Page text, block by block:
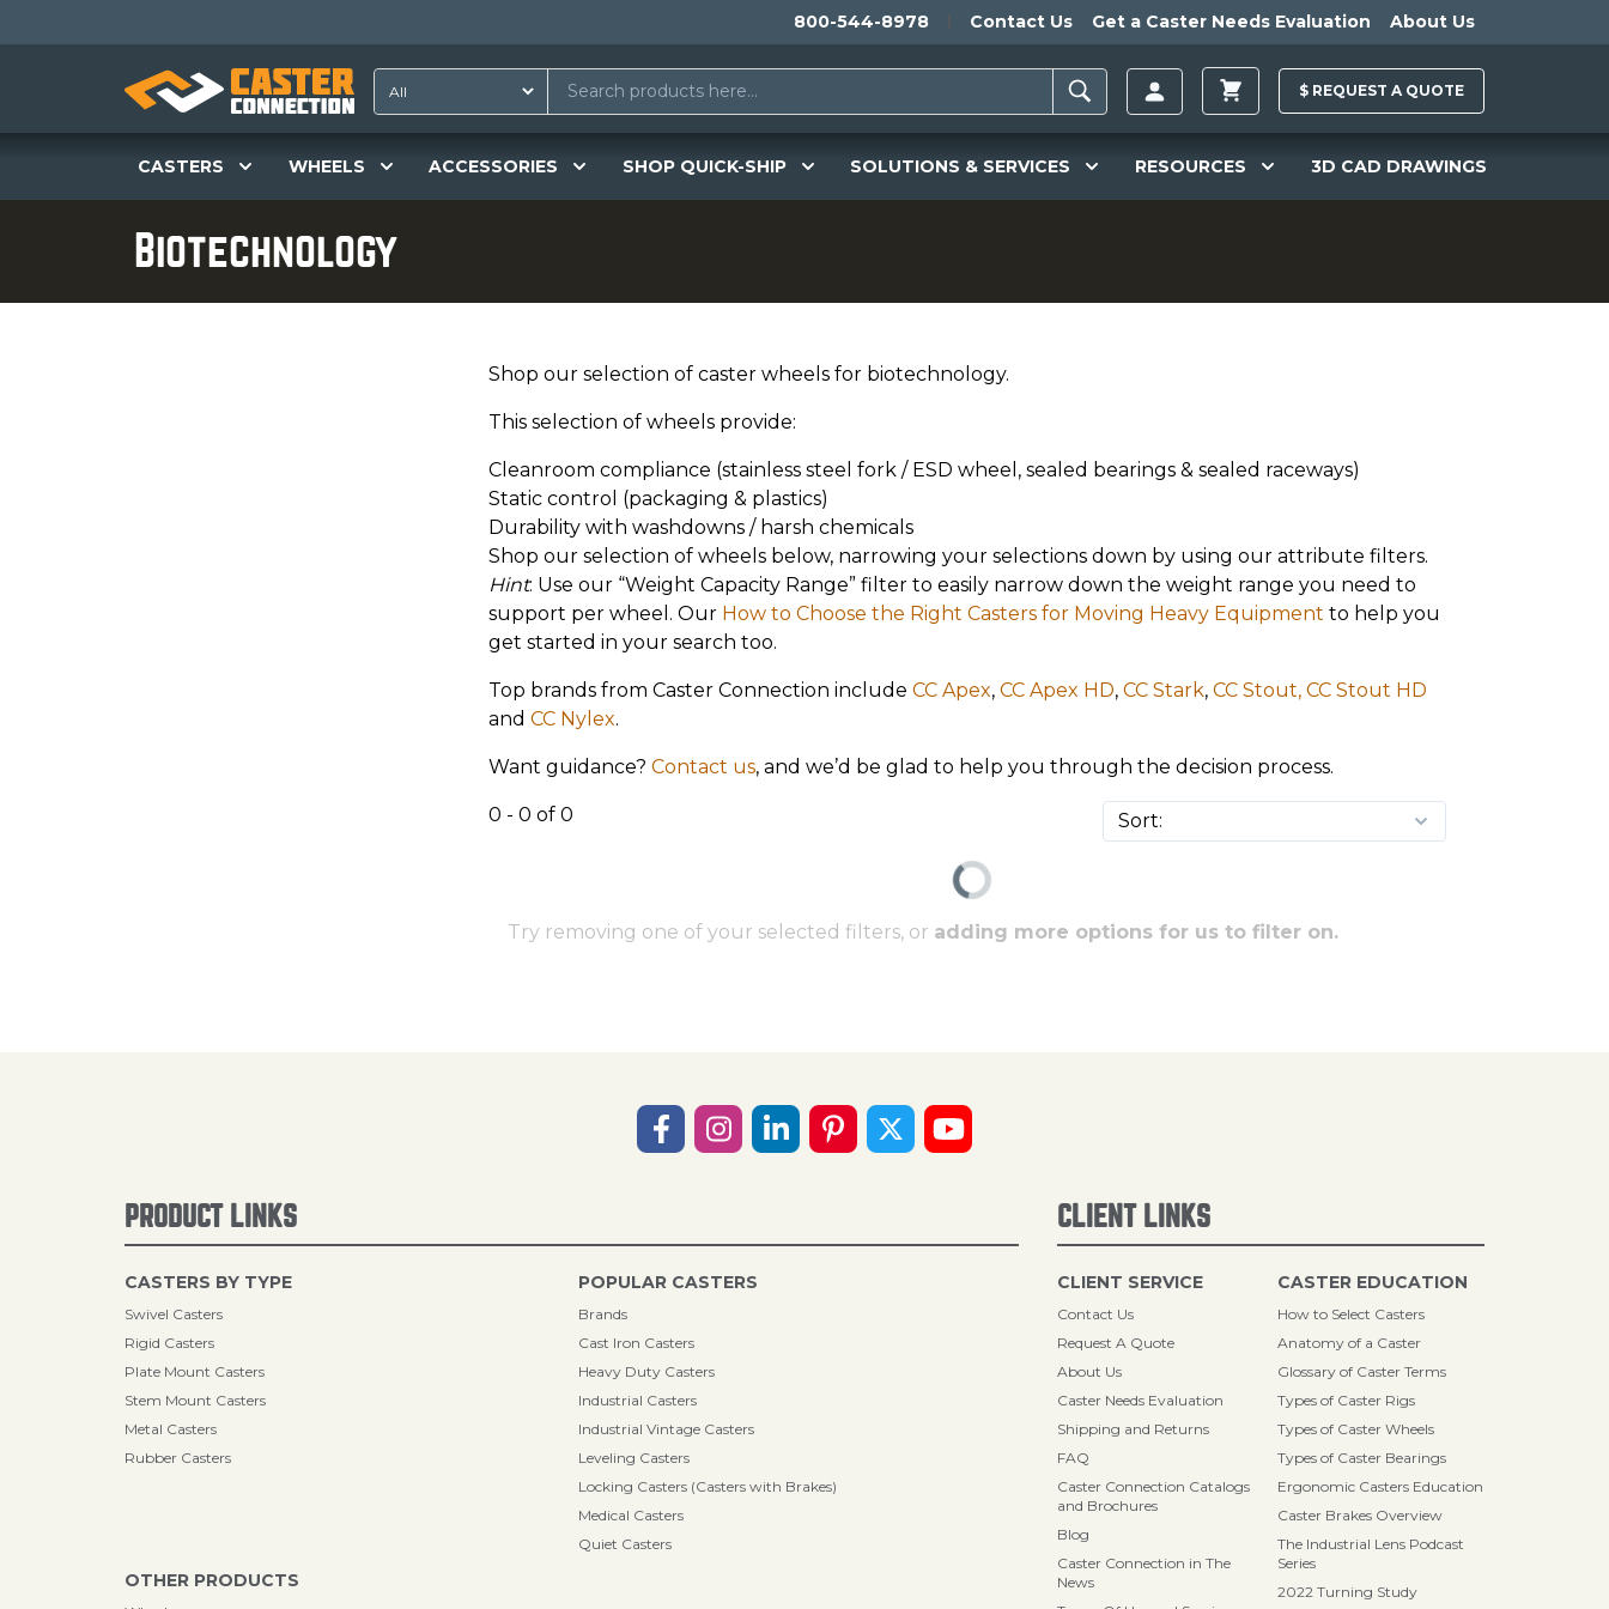
800-544-8978 Contact Us Get a Caster Needs Evaluation About Us
$ REQUEST A QUOTE
CASTERS WHEELS ACCESSORIES SHOP QUICK-SHIP SOLUTIONS & SERVICES RESOURCES 3D CAD DRAWINGS
Biotechnology
Shop our selection of caster wheels for biotechnology.
This selection of wheels provide:
Cleanroom compliance (stainless steel fork / ESD wheel, sealed bearings & sealed raceways)
Static control (packaging & plastics)
Durability with washdowns / harsh chemicals
Shop our selection of wheels below, narrowing your selections down by using our attribute filters.
Hint: Use our “Weight Capacity Range” filter to easily narrow down the weight range you need to
support per wheel. Our How to Choose the Right Casters for Moving Heavy Equipment to help you
get started in your search too.
Top brands from Caster Connection include CC Apex, CC Apex HD, CC Stark, CC Stout, CC Stout HD
and CC Nylex.
Want guidance? Contact us, and we’d be glad to help you through the decision process.
0 - 0 of 0
Try removing one of your selected filters, or adding more options for us to filter on.
PRODUCT LINKS
CASTERS BY TYPE
Swivel Casters
Rigid Casters
Plate Mount Casters
Stem Mount Casters
Metal Casters
Rubber Casters
POPULAR CASTERS
Brands
Cast Iron Casters
Heavy Duty Casters
Industrial Casters
Industrial Vintage Casters
Leveling Casters
Locking Casters (Casters with Brakes)
Medical Casters
Quiet Casters
OTHER PRODUCTS
CLIENT LINKS
CLIENT SERVICE
Contact Us
Request A Quote
About Us
Caster Needs Evaluation
Shipping and Returns
FAQ
Caster Connection Catalogs
and Brochures
Blog
Caster Connection in The
News
CASTER EDUCATION
How to Select Casters
Anatomy of a Caster
Glossary of Caster Terms
Types of Caster Rigs
Types of Caster Wheels
Types of Caster Bearings
Ergonomic Casters Education
Caster Brakes Overview
The Industrial Lens Podcast
Series
2022 Turning Study